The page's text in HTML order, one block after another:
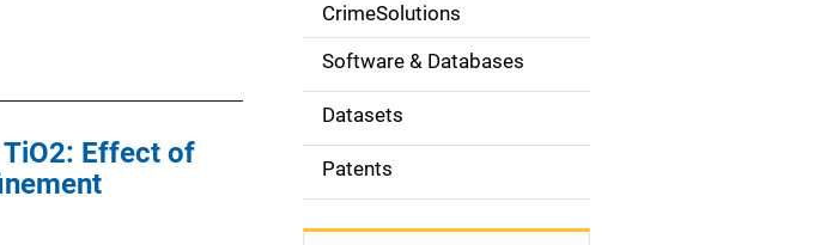
Effect of
o
n
CrimeSolutions
Software & Databases
Datasets
Patents